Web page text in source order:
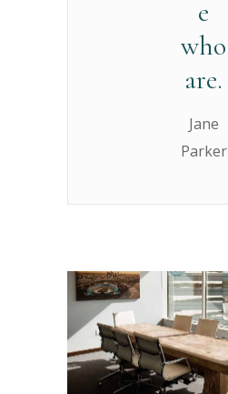
e
who
are.
Jane
Parker